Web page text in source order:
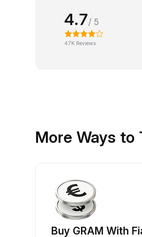
4.7/ 5
47K Reviews
More Ways to
Buy GRAM With